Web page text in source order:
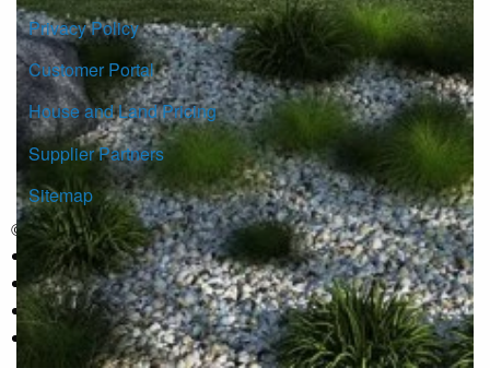
Privacy Policy
Customer Portal
House and Land Pricing
Supplier Partners
Sitemap
© Copyright G.J. Gardner Homes 2026.